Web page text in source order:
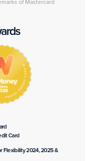
of Mastercard
Card
Flexibility 2024, 2025 &